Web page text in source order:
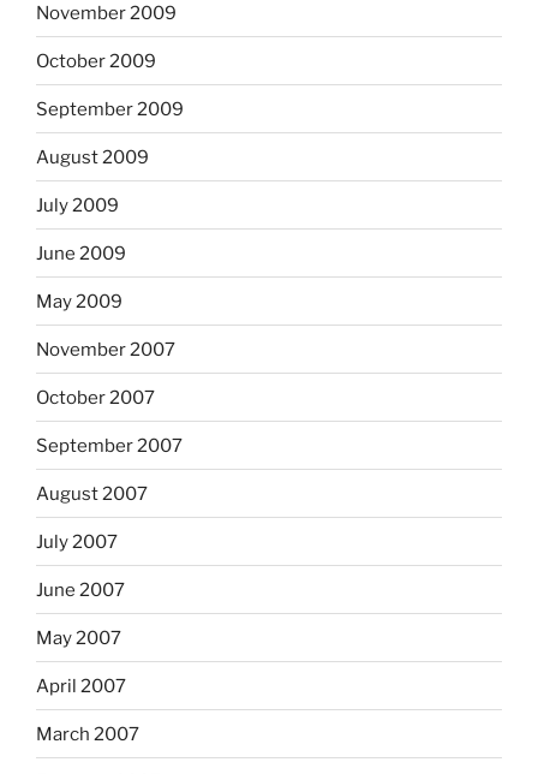
November 2009
October 2009
September 2009
August 2009
July 2009
June 2009
May 2009
November 2007
October 2007
September 2007
August 2007
July 2007
June 2007
May 2007
April 2007
March 2007